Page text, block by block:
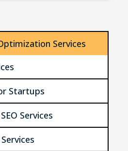
Services
Startups
Services